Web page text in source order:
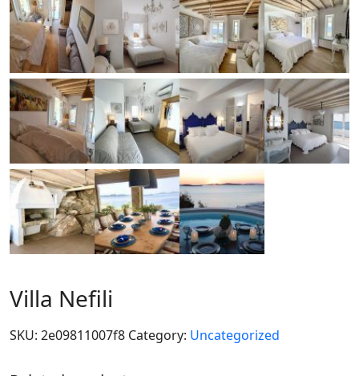
Villa Nefili
SKU: 2e09811007f8 Category: Uncategorized